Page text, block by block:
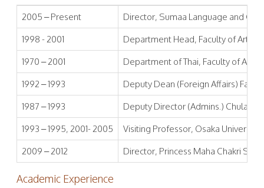
2005 – Present
Director, Sumaa Language and
1998 - 2001
Department Head, Faculty of Arts,
1970 – 2001
Department of Thai, Faculty of Arts,
1992 – 1993
Deputy Dean (Foreign Affairs)
1987 – 1993
Deputy Director (Admins.)
1993 – 1995, 2001- 2005
Visiting Professor, Osaka University
2009 – 2012
Director, Princess Maha Chakri
Academic Experience